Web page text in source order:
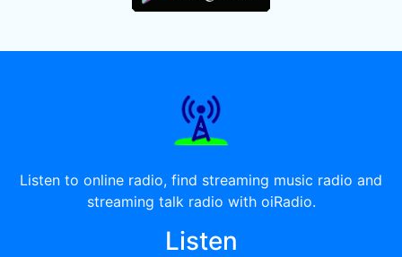
Listen to online radio, find streaming music radio and
streaming talk radio with oiRadio.
Listen